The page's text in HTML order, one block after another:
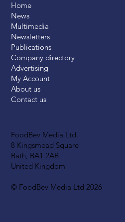
FoodBev Media Ltd.
8 Kingsmead Square
Bath, BA1 2AB
United Kingdom
© FoodBev Media Ltd 2026
Home
News
Multimedia
Newsletters
Publications
Company directory
Advertising
My Account
About us
Contact us